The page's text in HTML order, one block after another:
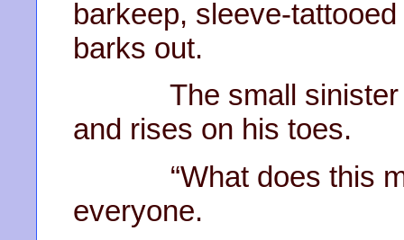
barkeep, sleeve-
barks out.
The small sinister
and rises on his toes.
“What does this
everyone.